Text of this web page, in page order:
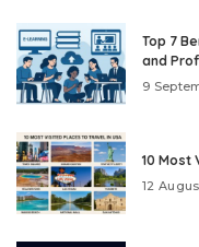
Top 7
and
9
10 Most
12